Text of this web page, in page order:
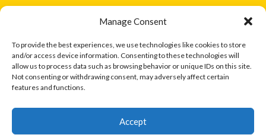
Manage Consent
To provide the best experiences, we use technologies like cookies to store
and/or access device information. Consenting to these technologies will
allow us to process data such as browsing behavior or unique IDs on this site.
Not consenting or withdrawing consent, may adversely affect certain
features and functions.
Accept
Disclaimer: Eirball is not officially endorsed by either the Gaelic
Athletic Association, Australian Football League, Camanachd
Association, or any other official sports body mentioned in this
website.
The copyright with the orginal artcles and images referenced,
only. Where possible images and logos have been sourced and